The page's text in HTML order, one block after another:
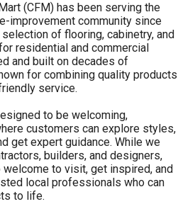
(CFM) has been serving the
improvement community since
of flooring, cabinetry, and
residential and commercial
and built on decades of
for combining quality products
service.
to be welcoming,
customers can explore styles,
get expert guidance. While we
builders, and designers,
to visit, get inspired, and
local professionals who can
to life.